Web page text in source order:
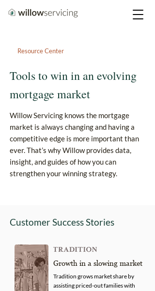
Resource Center
Tools to win in an evolving
mortgage market
Willow Servicing knows the mortgage
market is always changing and having a
competitive edge is more important than
ever. That’s why Willow provides data,
insight, and guides of how you can
strengthen your winning strategy.
Customer Success Stories
Growth in a slowing market
Tradition grows market share by
assisting priced-out families with